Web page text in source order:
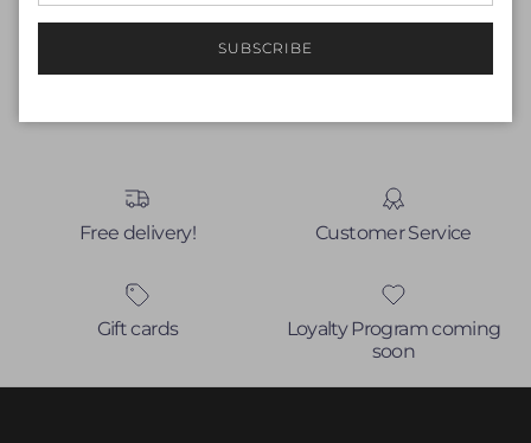
Write a review
No items found
Free delivery! Customer Service
Gift cards
Loyalty Program coming
soon
SUBSCRIBE